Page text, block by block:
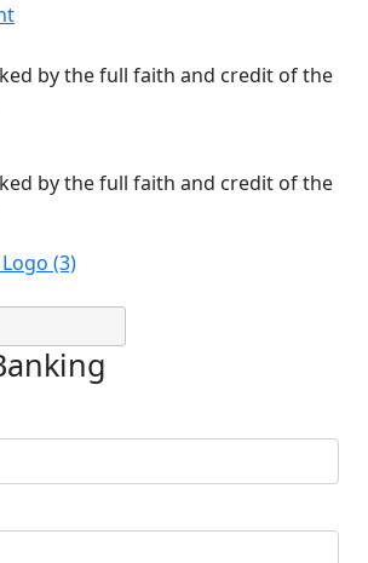
by the full faith and credit of the
by the full faith and credit of the